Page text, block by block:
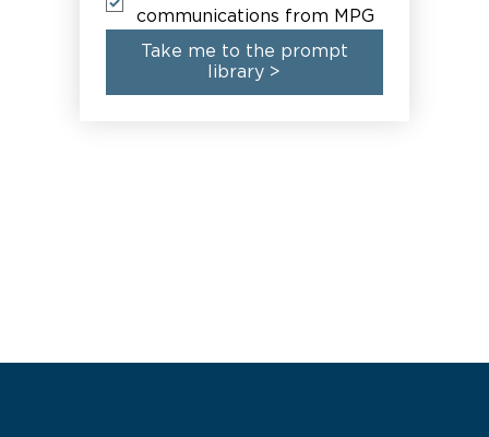
communications from MPG
Take me to the prompt
library >